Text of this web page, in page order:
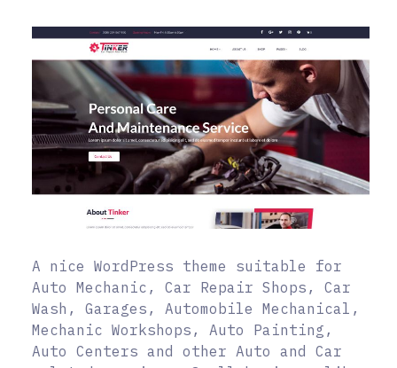
A nice WordPress theme suitable for
Auto Mechanic, Car Repair Shops, Car
Wash, Garages, Automobile Mechanical,
Mechanic Workshops, Auto Painting,
Auto Centers and other Auto and Car